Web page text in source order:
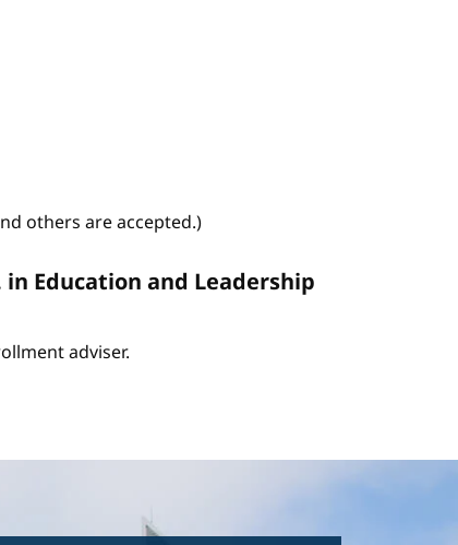
others are accepted.)
Education and Leadership
adviser.